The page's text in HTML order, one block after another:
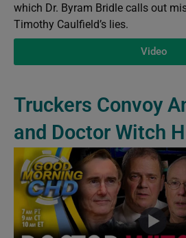
which Dr. Byram Bridle calls out
Timothy Caulfield’s lies.
Video
Truckers Convoy
and Doctor Witch